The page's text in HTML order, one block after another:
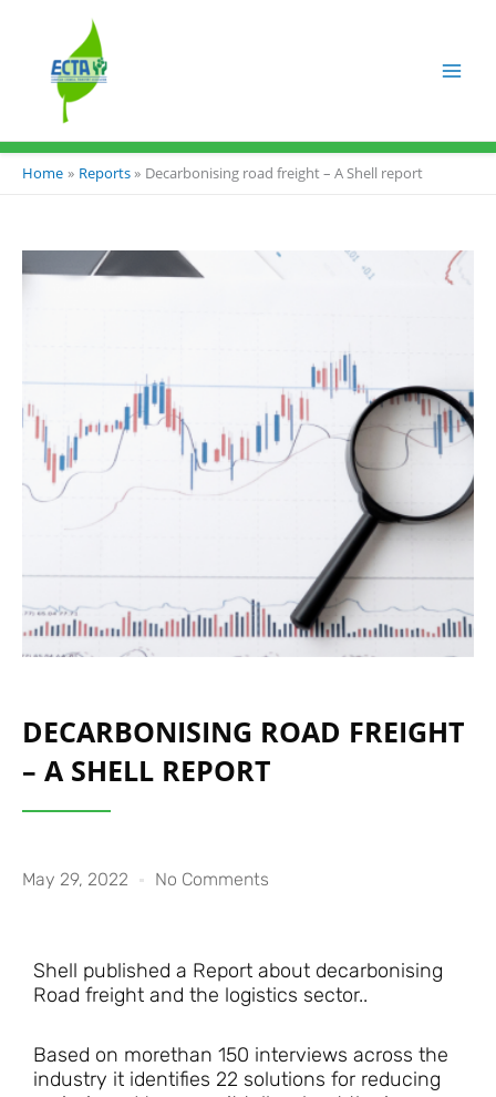
content
Home Reports Decarbonising road freight – A Shell report
DECARBONISING ROAD FREIGHT
– A SHELL REPORT
May 29, 2022 No Comments
Shell published a Report about decarbonising
Road freight and the logistics sector..
Based on morethan 150 interviews across the
industry it identifies 22 solutions for reducing